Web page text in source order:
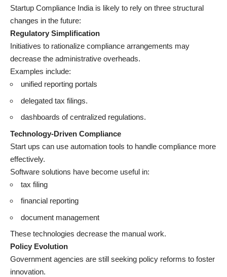
Startup Compliance India is likely to rely on three structural
changes in the future:
Regulatory Simplification
Initiatives to rationalize compliance arrangements may
decrease the administrative overheads.
Examples include:
unified reporting portals
delegated tax filings.
dashboards of centralized regulations.
Technology-Driven Compliance
Start ups can use automation tools to handle compliance more
effectively.
Software solutions have become useful in:
tax filing
financial reporting
document management
These technologies decrease the manual work.
Policy Evolution
Government agencies are still seeking policy reforms to foster
innovation.